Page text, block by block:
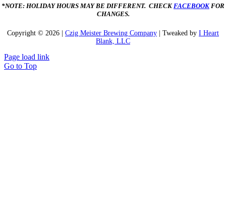
*NOTE: HOLIDAY HOURS MAY BE DIFFERENT. CHECK FACEBOOKFOR
CHANGES.
Copyright © 2026 | Czig Meister Brewing Company | Tweaked by I Heart
Blank, LLC
Page load link
Go to Top